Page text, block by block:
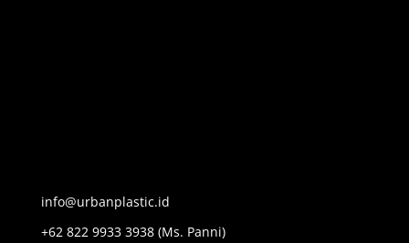
info@urbanplastic.id
+62 822 9933 3938 (Ms. Panni)